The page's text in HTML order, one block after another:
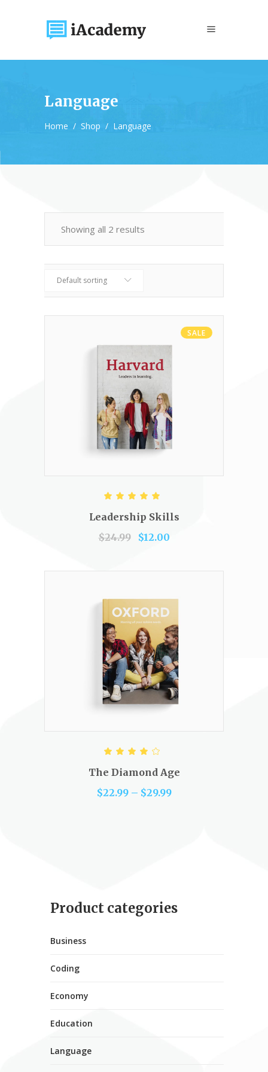
Language
Home / Shop / Language
Showing all 2 results
Default sorting
SALE
ADD TO CART
out of 5
Leadership Skills
$24.99 $12.00
SELECT OPTIONS
out of
5
The Diamond Age
$22.99– $29.99
Product categories
Business
Coding
Economy
Education
Language